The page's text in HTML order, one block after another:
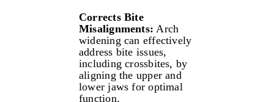
Corrects Bite
Misalignments: Arch
widening can effectively
address bite issues,
including crossbites, by
aligning the upper and
lower jaws for optimal
function.